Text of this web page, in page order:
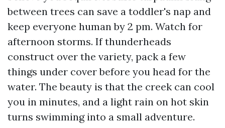
between trees can save a toddler's nap and
keep everyone human by 2 pm. Watch for
afternoon storms. If thunderheads
construct over the variety, pack a few
things under cover before you head for the
water. The beauty is that the creek can cool
you in minutes, and a light rain on hot skin
turns swimming into a small adventure.